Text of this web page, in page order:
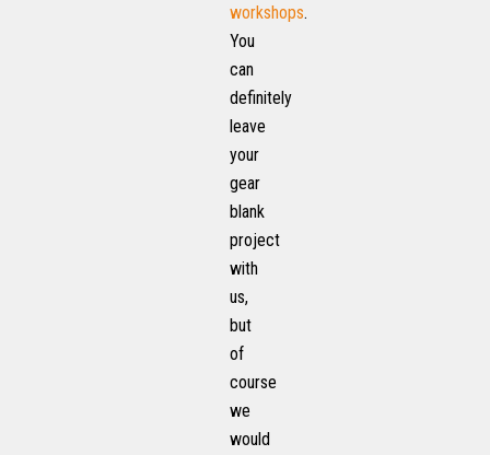
workshops.
You
can
definitely
leave
your
gear
blank
project
with
us,
but
of
course
we
would